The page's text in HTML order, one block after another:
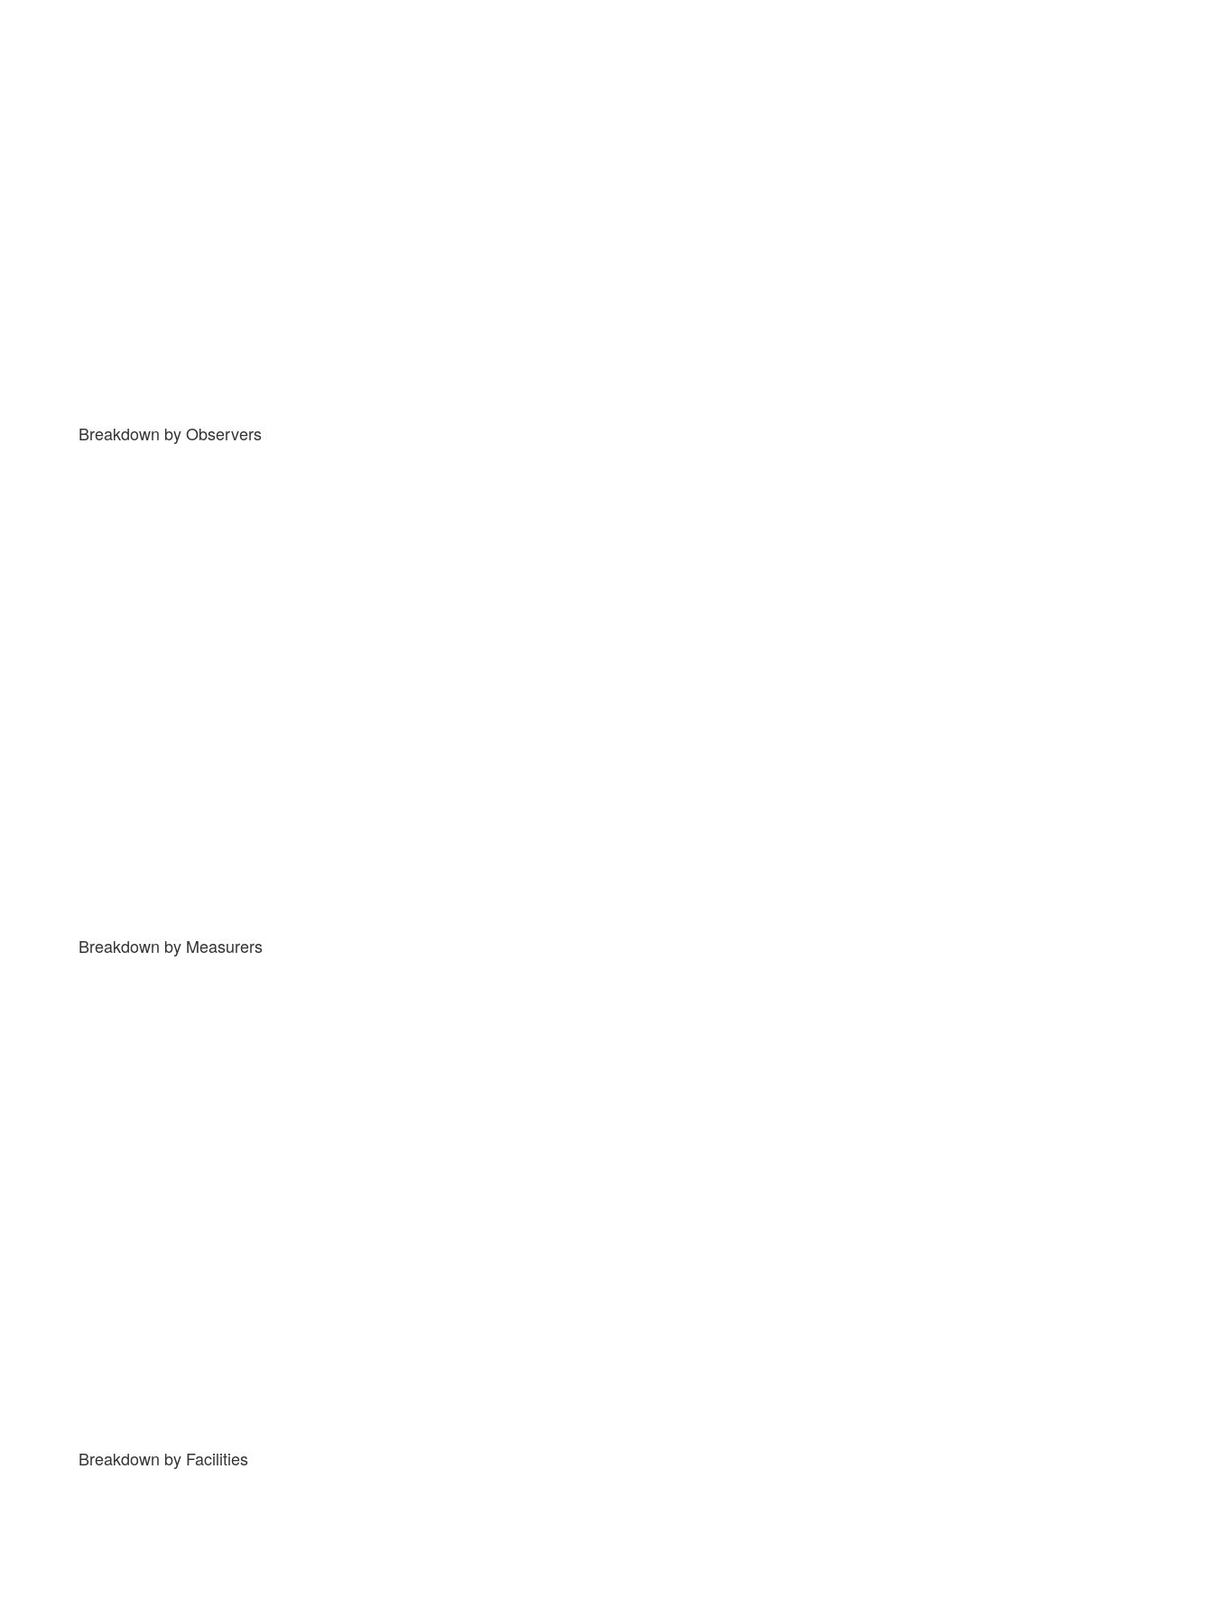
Breakdown by Observers
Breakdown by Measurers
Breakdown by Facilities